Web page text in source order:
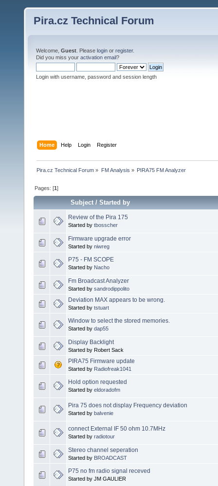
Pira.cz Technical Forum
Welcome, Guest . Please login or register.
Did you miss your activation email?
Login with username, password and session length
Home Help Login Register
Pira.cz Technical Forum » FM Analysis » PIRA75 FM Analyzer
Pages: [1]
Subject/Started by
Review of the Pira 175
Started by tbosscher
Firmware upgrade error
Started by niwreg
P75 - FM SCOPE
Started by Nacho
Fm Broadcast Analyzer
Started by sandrodippolito
Deviation MAX appears to be wrong.
Started by tstuart
Window to select the stored memories.
Started by dap55
Display Backlight
Started by Robert Sack
PIRA75 Firmware update
Started by Radiofreak1041
Hold option requested
Started by eldoradofm
Pira 75 does not display Frequency deviation
Started by balvenie
connect External IF 50 ohm 10.7MHz
Started by radiotour
Stereo channel seperation
Started by BROADCAST
P75 no fm radio signal receved
Started by JM GAULIER